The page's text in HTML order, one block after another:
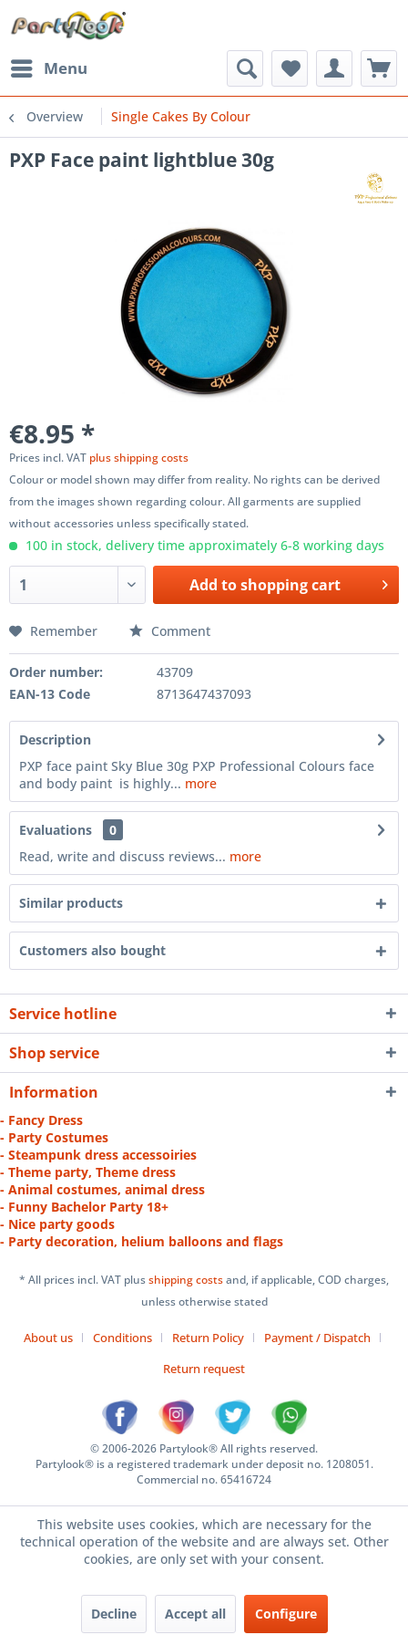
Menu
Overview Single Cakes By Colour
PXP Face paint lightblue 30g
€8.95 *
Prices incl. VAT plus shipping costs
Colour or model shown may differ from reality. No rights can be derived
from the images shown regarding colour. All garments are supplied
without accessories unless specifically stated.
100 in stock, delivery time approximately 6-8 working days
Add toshopping cart
Remember Comment
Order number:
43709
EAN-13 Code
8713647437093
Description
PXP face paint Sky Blue 30g PXP Professional Colours face
and body paint is highly... more
Evaluations
0
Read, write and discuss reviews... more
Similar products
Customers also bought
Service hotline
Shop service
Information
- Fancy Dress
- Party Costumes
- Steampunk dress accessoiries
- Theme party, Theme dress
- Animal costumes, animal dress
- Funny Bachelor Party 18+
- Nice party goods
- Party decoration, helium balloons and flags
* All prices incl. VAT plusshipping costsand, if applicable, COD charges,
unless otherwise stated
About us Conditions Return Policy
Payment / Dispatch
Return request
© 2006-2026 Partylook® All rights reserved.
Partylook® is a registered trademark under deposit no. 1208051.
Commercial no. 65416724
This website uses cookies, which are necessary for the
technical operation of the website and are always set. Other
cookies, are only set with your consent.
Decline Accept all Configure